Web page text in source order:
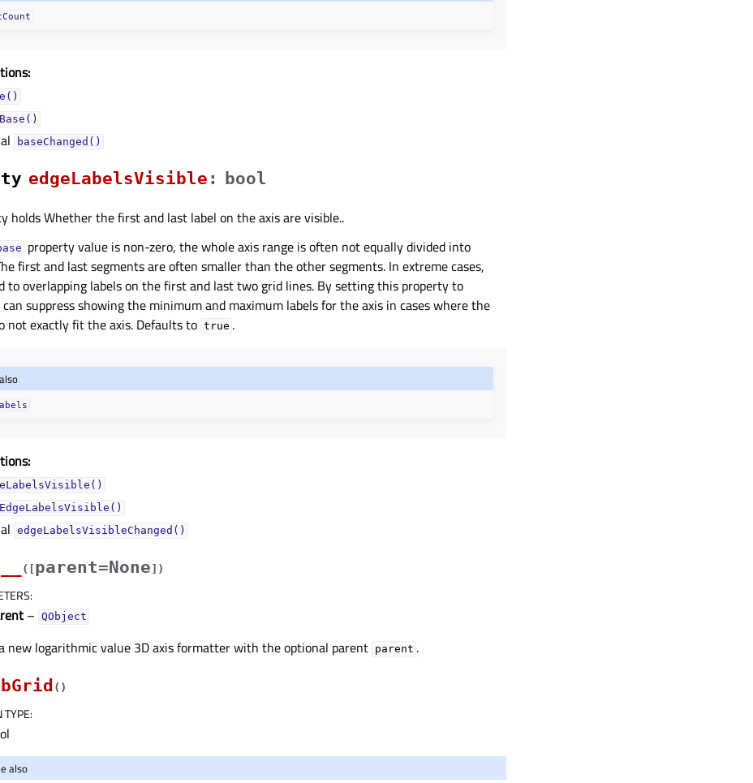
baseChanged()
edgeLabelsVisibleᅟ :
bool
holds Whether the first and last label on the axis are visible..
property value is non-zero, the whole axis range is often not equally divided into
first and last segments are often smaller than the other segments. In extreme cases,
to overlapping labels on the first and last two grid lines. By setting this property to
suppress showing the minimum and maximum labels for the axis in cases where the
not exactly fit the axis. Defaults to true .
edgeLabelsVisibleChanged()
( [parent=None] )
:
– QObject
new logarithmic value 3D axis formatter with the optional parent parent .
( )
TYPE:
also